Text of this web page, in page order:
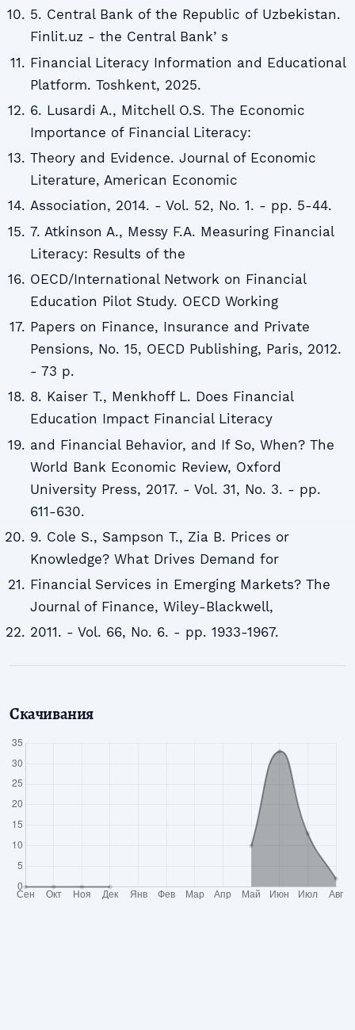
5. Central Bank of the Republic of Uzbekistan.
Finlit.uz - the Central Bankʼs
Financial Literacy Information and Educational
Platform. Toshkent, 2025.
6. Lusardi A., Mitchell O.S. The Economic
Importance of Financial Literacy:
Theory and Evidence. Journal of Economic
Literature, American Economic
Association, 2014. - Vol. 52, No. 1. - pp. 5-44.
7. Atkinson A., Messy F.A. Measuring Financial
Literacy: Results of the
OECD/International Network on Financial
Education Pilot Study. OECD Working
Papers on Finance, Insurance and Private
Pensions, No. 15, OECD Publishing, Paris, 2012.
- 73 p.
8. Kaiser T., Menkhoff L. Does Financial
Education Impact Financial Literacy
and Financial Behavior, and If So, When? The
World Bank Economic Review, Oxford
University Press, 2017. - Vol. 31, No. 3. - pp.
611-630.
9. Cole S., Sampson T., Zia B. Prices or
Knowledge? What Drives Demand for
Financial Services in Emerging Markets? The
Journal of Finance, Wiley-Blackwell,
2011. - Vol. 66, No. 6. - pp. 1933-1967.
Скачивания